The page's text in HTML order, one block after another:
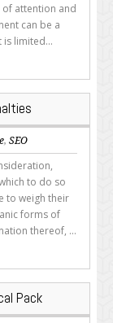
of attention and
can be a
is limited...
, SEO
to do so
to weigh their
forms of
thereof, ...
Pack